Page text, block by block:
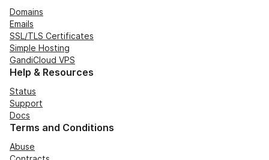
Domains
Emails
SSL/TLS Certificates
Simple Hosting
GandiCloud VPS
Help & Resources
Status
Support
Docs
Terms and Conditions
Abuse